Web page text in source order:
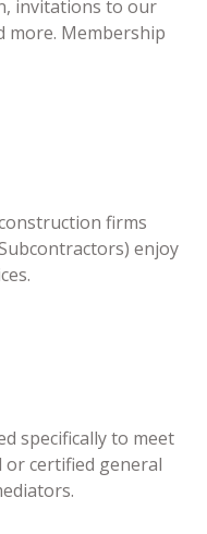
invitations to our
more. Membership
firms
enjoy
specifically to meet
or certified general